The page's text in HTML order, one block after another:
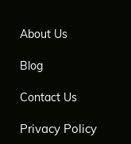
About Us
Blog
Contact Us
Privacy Policy